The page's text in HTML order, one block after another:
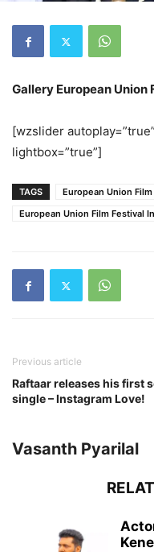
Gallery European
[wzslider
lightbox=”true”]
TAGS
European Union
European Union Film Festival
Previous article
Raftaar releases his first
single – Instagram Love!
Vasanth Pyarilal